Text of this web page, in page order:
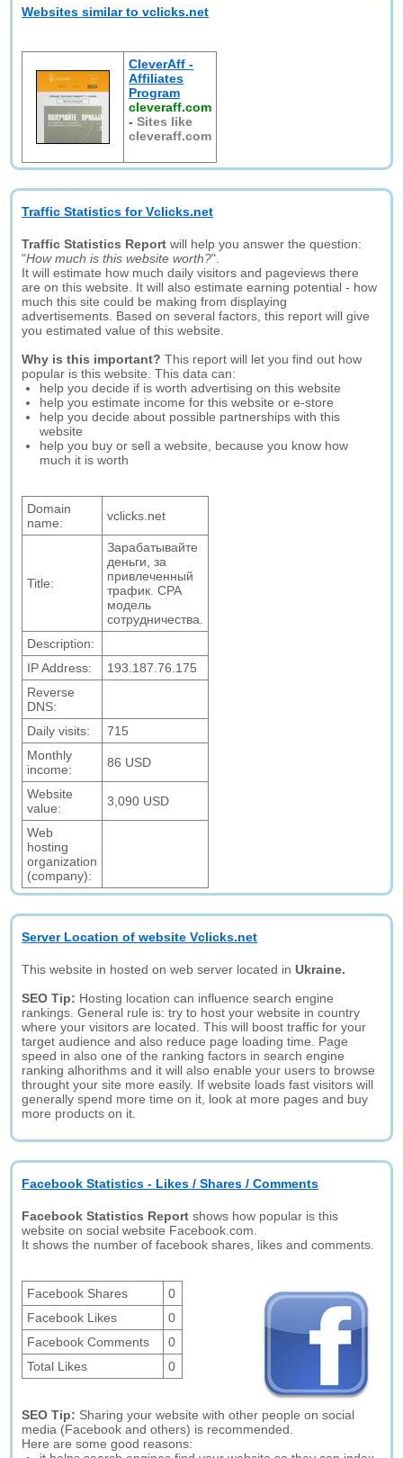
Websites similar to vclicks.net
CleverAff -
Affiliates
Program
cleveraff.com
-Sites like
cleveraff.com
Traffic Statistics for Vclicks.net
Traffic Statistics Report will help you answer the question:
"How much is this website worth?".
It will estimate how much daily visitors and pageviews there
are on this website. It will also estimate earning potential - how
much this site could be making from displaying
advertisements. Based on several factors, this report will give
you estimated value of this website.
Why is this important? This report will let you find out how
popular is this website. This data can:
help you decide if is worth advertising on this website
help you estimate income for this website or e-store
help you decide about possible partnerships with this
website
help you buy or sell a website, because you know how
much it is worth
Domain
name:
vclicks.net
Title:
Зарабатывайте
деньги, за
привлеченный
трафик. CPA
модель
сотрудничества.
Description:
IP Address:
193.187.76.175
Reverse
DNS:
Daily visits:
715
Monthly
income:
86 USD
Website
value:
3,090 USD
Web
hosting
organization
(company):
Server Location of website Vclicks.net
This website in hosted on web server located inUkraine.
SEO Tip: Hosting location can influence search engine
rankings. General rule is: try to host your website in country
where your visitors are located. This will boost traffic for your
target audience and also reduce page loading time. Page
speed in also one of the ranking factors in search engine
ranking alhorithms and it will also enable your users to browse
throught your site more easily. If website loads fast visitors will
generally spend more time on it, look at more pages and buy
more products on it.
Facebook Statistics - Likes / Shares / Comments
Facebook Statistics Report shows how popular is this
website on social website Facebook.com.
It shows the number of facebook shares, likes and comments.
Facebook Shares
0
Facebook Likes
0
Facebook Comments
0
Total Likes
0
SEO Tip: Sharing your website with other people on social
media (Facebook and others) is recommended.
Here are some good reasons: